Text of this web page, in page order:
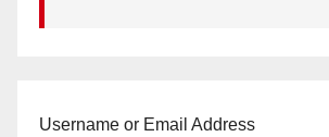
Username or Email Address